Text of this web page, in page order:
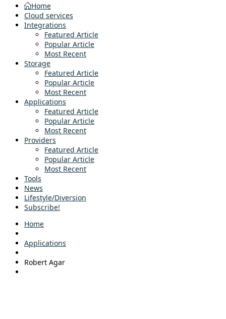
Home
Cloud services
Integrations
Featured Article
Popular Article
Most Recent
Storage
Featured Article
Popular Article
Most Recent
Applications
Featured Article
Popular Article
Most Recent
Providers
Featured Article
Popular Article
Most Recent
Tools
News
Lifestyle/Diversion
Subscribe!
Home
Applications
Robert Agar